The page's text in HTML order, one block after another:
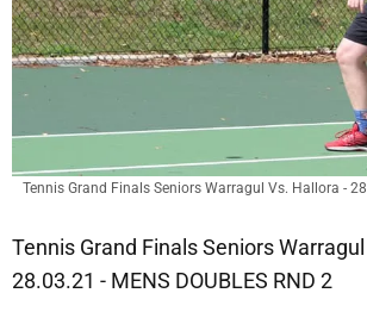
Tennis Grand Finals Seniors Warragul Vs. Hallora -
Tennis Grand Finals Seniors
28.03.21 - MENS DOUBLES RND 2